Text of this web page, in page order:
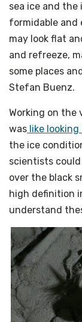
sea ice and
formidable and
may look flat
and refreeze,
some places
Stefan Buenz.
Working on
was like
the ice
scientists
over the black
high definition
understand